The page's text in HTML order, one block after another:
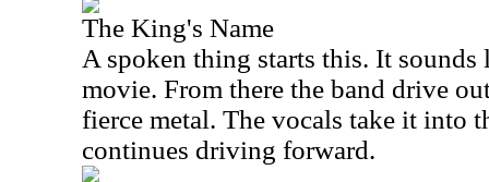
The King's Name
A spoken thing starts this. It sounds
movie. From there the band drive
fierce metal. The vocals take it into
continues driving forward.